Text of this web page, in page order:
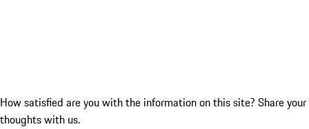
How satisfied are you with the information on this site? Share your
thoughts with us.